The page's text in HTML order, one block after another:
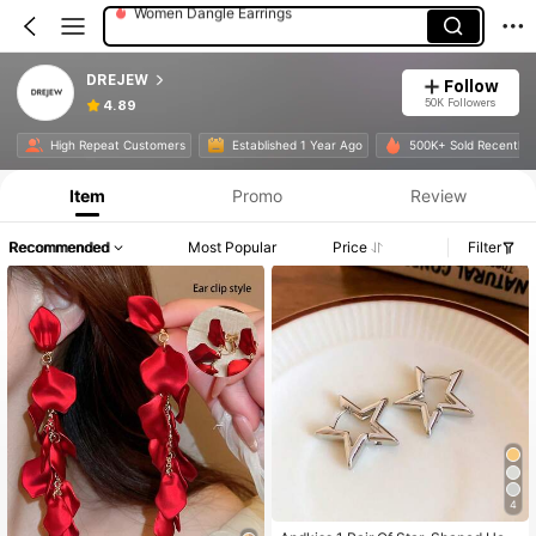
Women Single Ring
DREJEW
4.89
Follow
50K Followers
High Repeat Customers Established 1 Year Ago 500K+ Sold Recently
Product Info: Price Disclosure, Sales & Stock Details.
Item Promo Review
Recommended Most Popular Price Filter
4